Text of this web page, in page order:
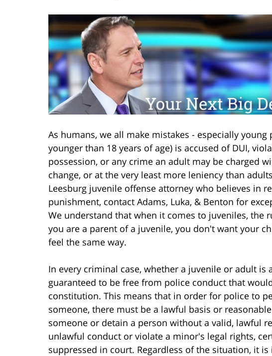
As humans, we all make mistakes - especially
younger than 18 years of age) is accused of DUI,
possession, or any crime an adult may be charged
change, or at the very least more leniency than
Leesburg juvenile offense attorney who believes in
punishment, contact Adams, Luka, & Benton for
We understand that when it comes to juveniles, the
you are a parent of a juvenile, you don't want your
feel the same way.
In every criminal case, whether a juvenile or adult is
guaranteed to be free from police conduct that
constitution. This means that in order for police to
someone, there must be a lawful basis or
someone or detain a person without a valid, lawful
unlawful conduct or violate a minor's legal rights,
suppressed in court. Regardless of the situation, it